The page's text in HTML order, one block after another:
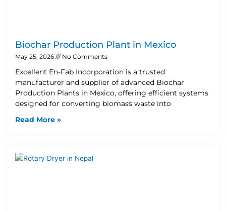
Biochar Production Plant in Mexico
May 25, 2026 No Comments
Excellent En-Fab Incorporation is a trusted
manufacturer and supplier of advanced Biochar
Production Plants in Mexico, offering efficient systems
designed for converting biomass waste into
Read More »